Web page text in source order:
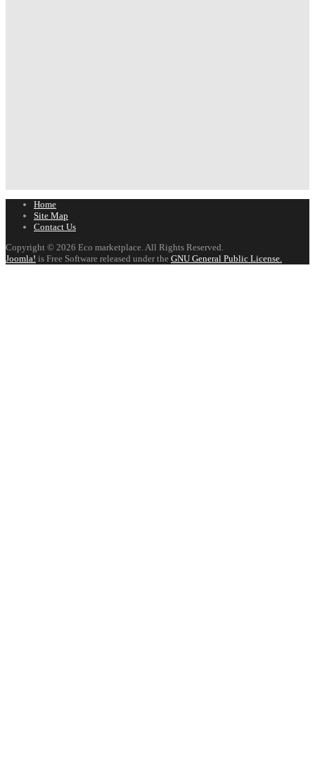
Home
Site Map
Contact Us
Copyright © 2026 Eco marketplace. All Rights Reserved.
Joomla! is Free Software released under the GNU General Public License.